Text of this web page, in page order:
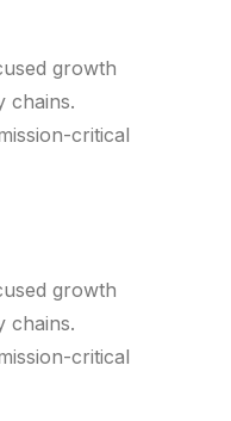
growth
chains.
critical
growth
chains.
critical